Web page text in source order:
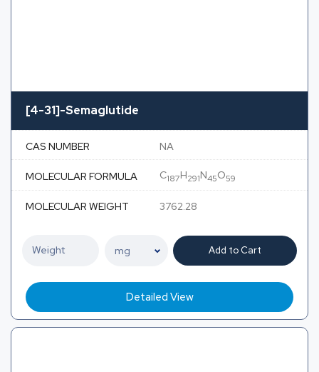
[4-31]-Semaglutide
CAS NUMBER NA
MOLECULAR FORMULA C187H291N45O59
MOLECULAR WEIGHT 3762.28
Add to Cart
Detailed View